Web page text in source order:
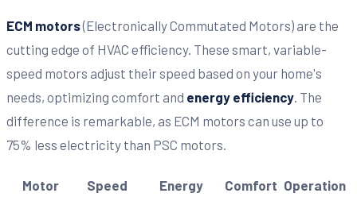
ECM motors(Electronically Commutated Motors) are the
cutting edge of HVAC efficiency. These smart, variable-
speed motors adjust their speed based on your home's
needs, optimizing comfort and energy efficiency . The
difference is remarkable, as ECM motors can use up to
75% less electricity than PSC motors.
Motor
Speed
Energy
Comfort Operation